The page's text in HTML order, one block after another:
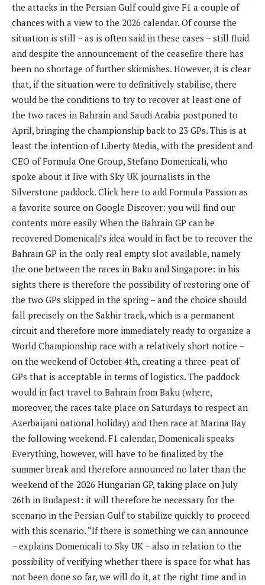
the attacks in the Persian Gulf could give F1 a couple of
chances with a view to the 2026 calendar. Of course the
situation is still – as is often said in these cases – still fluid
and despite the announcement of the ceasefire there has
been no shortage of further skirmishes. However, it is clear
that, if the situation were to definitively stabilise, there
would be the conditions to try to recover at least one of
the two races in Bahrain and Saudi Arabia postponed to
April, bringing the championship back to 23 GPs. This is at
least the intention of Liberty Media, with the president and
CEO of Formula One Group, Stefano Domenicali, who
spoke about it live with Sky UK journalists in the
Silverstone paddock. Click here to add Formula Passion as
a favorite source on Google Discover: you will find our
contents more easily When the Bahrain GP can be
recovered Domenicali’s idea would in fact be to recover the
Bahrain GP in the only real empty slot available, namely
the one between the races in Baku and Singapore: in his
sights there is therefore the possibility of restoring one of
the two GPs skipped in the spring – and the choice should
fall precisely on the Sakhir track, which is a permanent
circuit and therefore more immediately ready to organize a
World Championship race with a relatively short notice –
on the weekend of October 4th, creating a three-peat of
GPs that is acceptable in terms of logistics. The paddock
would in fact travel to Bahrain from Baku (where,
moreover, the races take place on Saturdays to respect an
Azerbaijani national holiday) and then race at Marina Bay
the following weekend. F1 calendar, Domenicali speaks
Everything, however, will have to be finalized by the
summer break and therefore announced no later than the
weekend of the 2026 Hungarian GP, ​​taking place on July
26th in Budapest: it will therefore be necessary for the
scenario in the Persian Gulf to stabilize quickly to proceed
with this scenario. “If there is something we can announce
– explains Domenicali to Sky UK – also in relation to the
possibility of verifying whether there is space for what has
not been done so far, we will do it, at the right time and in